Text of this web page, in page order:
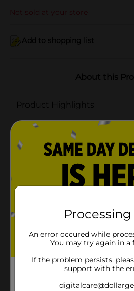
Not sold at your store
Add to shopping list
About this
Product Highlights
With Grill-Time Flavors of
100% Complete and
Crunchy texture to delight
Includes linoleic acid to help
Product Details
Purina Alpo Come & Get It!
Available
In Store
An error occured while
You may try again in a
If the problem persists,
support with the